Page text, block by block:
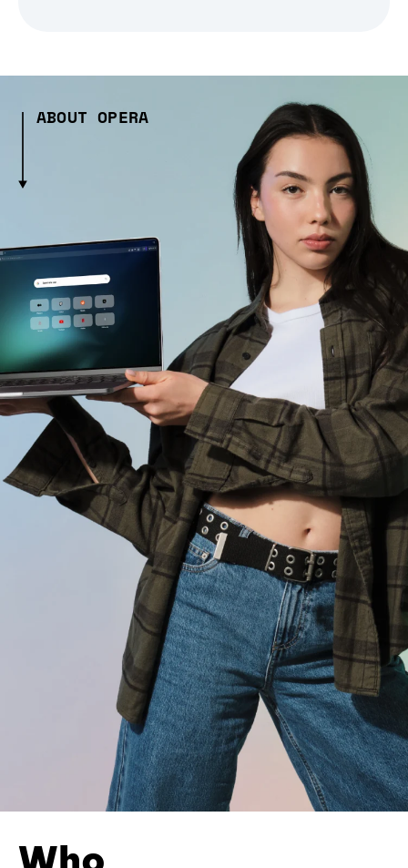
ABOUT OPERA